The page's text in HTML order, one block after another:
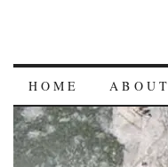
HOME ABOUT